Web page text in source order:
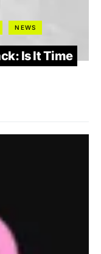
NEWS
Is It Time